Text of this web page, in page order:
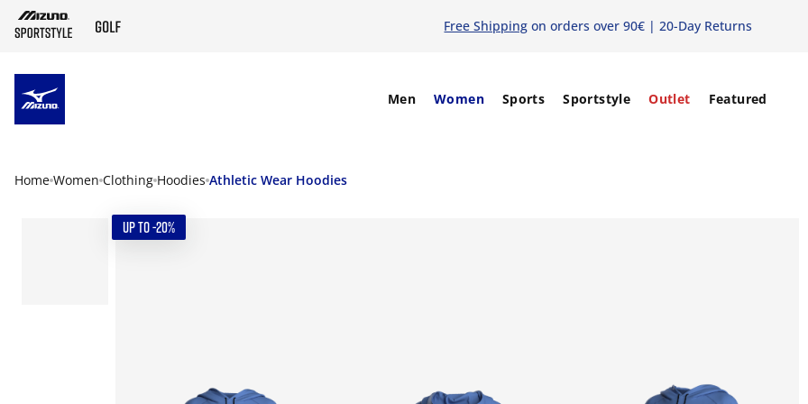
Free Shipping on orders over 90€ | 20-Day Returns
Men Women Sports Sportstyle Outlet Featured
Home Women Clothing Hoodies Athletic Wear Hoodies
UP TO -20%